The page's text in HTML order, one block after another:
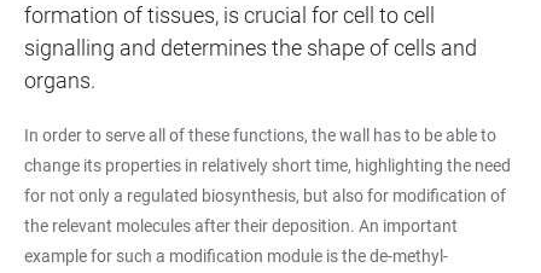
formation of tissues, is crucial for cell to cell
signalling and determines the shape of cells and
organs.
In order to serve all of these functions, the wall has to be able to
change its properties in relatively short time, highlighting the need
for not only a regulated biosynthesis, but also for modification of
the relevant molecules after their deposition. An important
example for such a modification module is the de-methyl-